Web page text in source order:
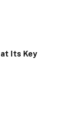
Its Key